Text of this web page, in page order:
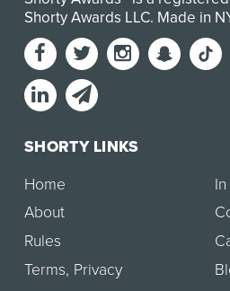
Shorty Awards LLC. Made in
SHORTY LINKS
Home
About
Rules
Terms, Privacy